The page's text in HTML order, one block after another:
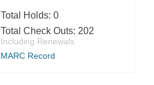
Total Holds: 0
Total Check Outs: 202
Including Renewals
MARC Record